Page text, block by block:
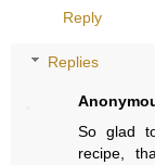
Reply
Replies
So glad
recipe,